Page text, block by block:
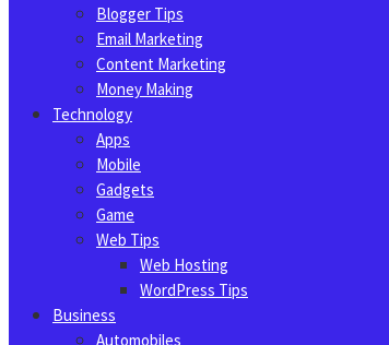
Blogger Tips
Email Marketing
Content Marketing
Money Making
Technology
Apps
Mobile
Gadgets
Game
Web Tips
Web Hosting
WordPress Tips
Business
Automobiles